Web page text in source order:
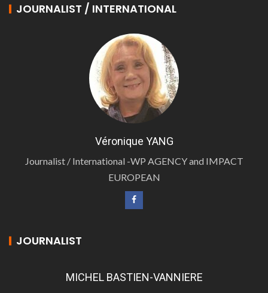
JOURNALIST / INTERNATIONAL
Véronique YANG
Journalist / International -WP AGENCY and IMPACT
EUROPEAN
JOURNALIST
MICHEL BASTIEN-VANNIERE